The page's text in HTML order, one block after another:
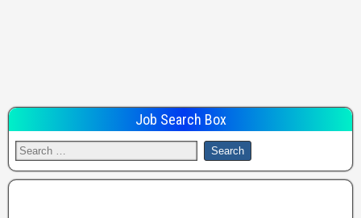
Job Search Box